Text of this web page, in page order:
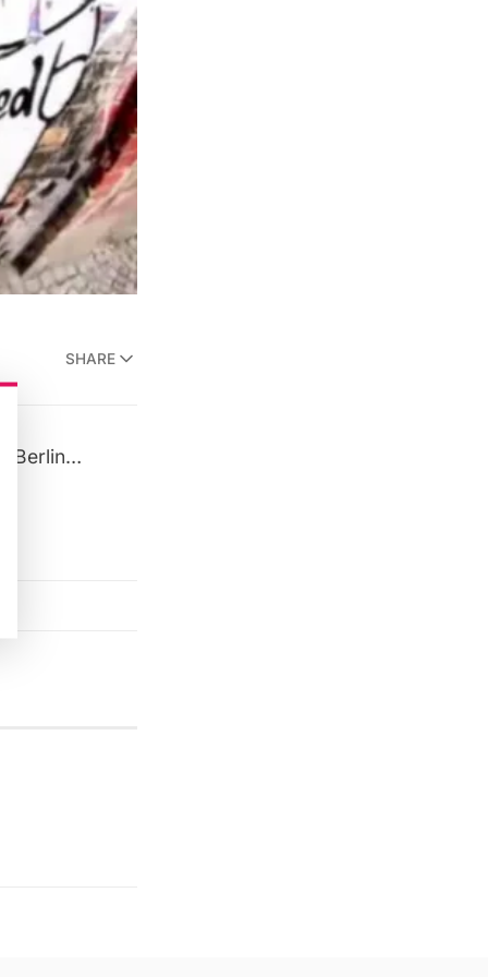
SHARE
(Berlin…